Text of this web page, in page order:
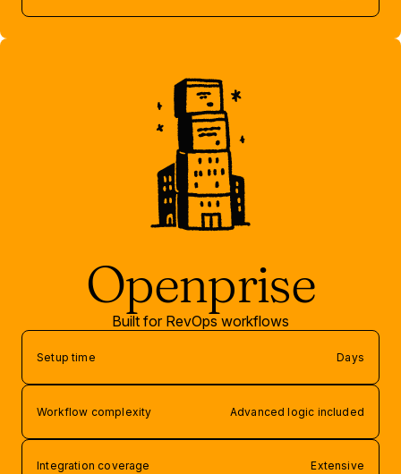
Openprise
Built for RevOps workflows
Setup time Days
Workflow complexity Advanced logic included
Integration coverage Extensive